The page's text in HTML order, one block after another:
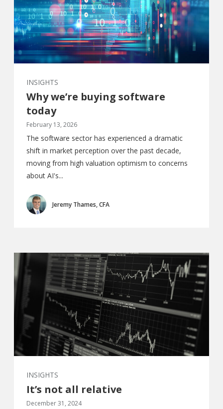
INSIGHTS
Why we’re buying software
today
February 13, 2026
The software sector has experienced a dramatic
shift in market perception over the past decade,
moving from high valuation optimism to concerns
about AI's...
Jeremy Thames, CFA
INSIGHTS
It’s not all relative
December 31, 2024